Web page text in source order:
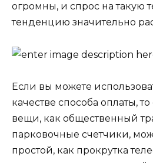
огромны, и спрос на такую
тенденцию значительно
Если вы можете
качестве способа оплаты, то
вещи, как общественный
парковочные счетчики,
простой, как прокрутка